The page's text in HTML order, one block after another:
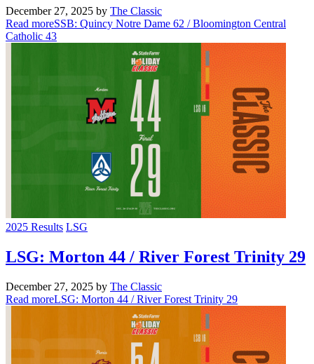
December 27, 2025 by The Classic
Read moreSSB: Quincy Notre Dame 62 / Bloomington Central
Catholic 43
2025 Results LSG
LSG: Morton 44 / River Forest Trinity 29
December 27, 2025 by The Classic
Read moreLSG: Morton 44 / River Forest Trinity 29